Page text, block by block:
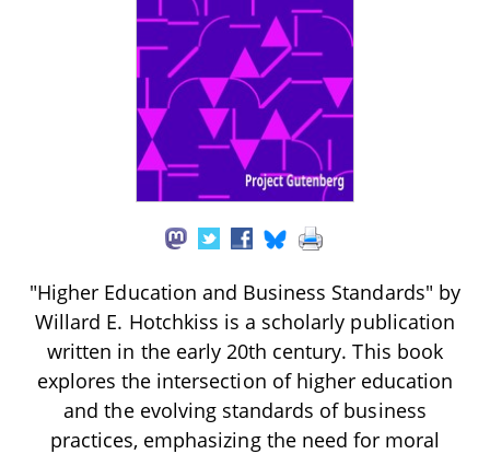
"Higher Education and Business Standards" by
Willard E. Hotchkiss is a scholarly publication
written in the early 20th century. This book
explores the intersection of higher education
and the evolving standards of business
practices, emphasizing the need for moral